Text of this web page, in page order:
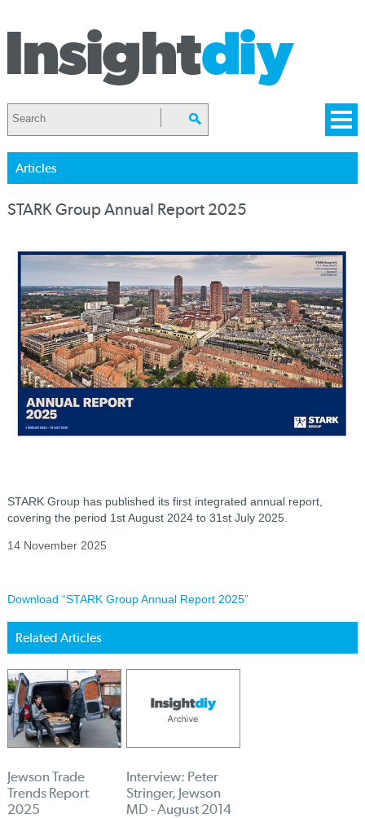
Articles
STARK Group Annual Report 2025
STARK Group has published its first integrated annual report,
covering the period 1st August 2024 to 31st July 2025.
14 November 2025
Download “STARK Group Annual Report 2025”
Related Articles
Jewson Trade
Trends Report
2025
Interview: Peter
Stringer, Jewson
MD - August 2014